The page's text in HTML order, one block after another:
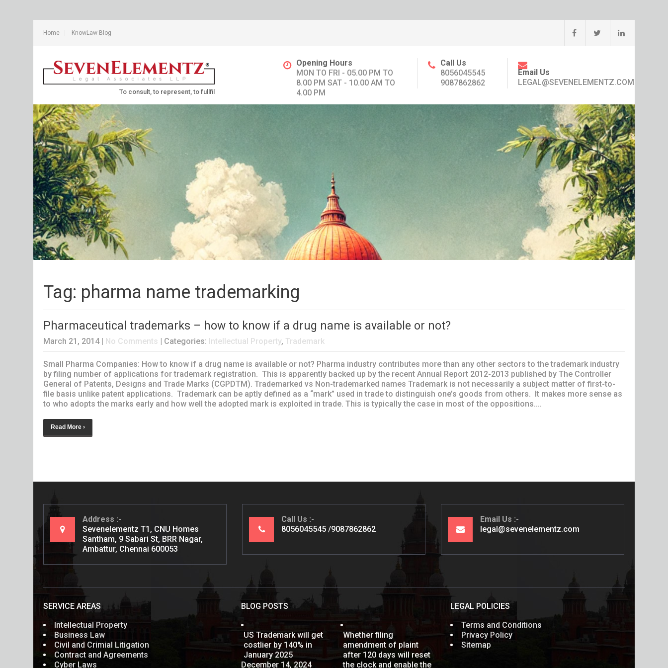
Home KnowLaw Blog
To consult, to represent, to fullfil
Opening Hours
MON TO FRI - 05.00 PM TO
8.00 PM SAT - 10.00 AM TO
4.00 PM
Call Us
8056045545
9087862862
Email Us
LEGAL@SEVENELEMENTZ.COM
Tag: pharma name trademarking
Pharmaceutical trademarks – how to know if a drug name is available or not?
March 21, 2014 | No Comments | Categories: Intellectual Property, Trademark
Small Pharma Companies: How to know if a drug name is available or not? Pharma industry contributes more than any other sectors to the trademark industry
by filing number of applications for trademark registration. This is apparently backed up by the recent Annual Report 2012-2013 published by The Controller
General of Patents, Designs and Trade Marks (CGPDTM). Trademarked vs Non-trademarked names Trademark is not necessarily a subject matter of first-to-
file basis unlike patent applications. Trademark can be aptly defined as a “mark” used in trade to distinguish one’s goods from others. It makes more sense as
to who adopts the marks early and how well the adopted mark is exploited in trade. This is typically the case in most of the oppositions....
Read More ›
Address
Sevenelementz T1, CNU Homes
Santham, 9 Sabari St, BRR Nagar,
Ambattur, Chennai 600053
Call Us
8056045545 9087862862
Email Us
legal@sevenelementz.com
SERVICE AREAS
Intellectual Property
Business Law
Civil and Crimial Litigation
Contract and Agreements
Cyber Laws
BLOG POSTS
US Trademark will get
costlier by 140% in
January 2025
December 14, 2024
Whether filing
amendment of plaint
after 120 days will reset
the clock and enable the
LEGAL POLICIES
Terms and Conditions
Privacy Policy
Sitemap